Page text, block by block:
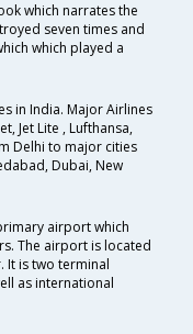
which narrates the
seven times and
which played a
in India. Major Airlines
Jet Lite , Lufthansa,
Delhi to major cities
Dubai, New
airport which
The airport is located
It is two terminal
as international